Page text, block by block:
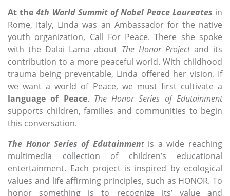
At the4th World Summit of Nobel Peace Laureates in
Rome, Italy, Linda was an Ambassador for the native
youth organization, Call For Peace. There she spoke
with the Dalai Lama about The Honor Project and its
contribution to a more peaceful world. With childhood
trauma being preventable, Linda offered her vision. If
we want a world of Peace, we must first cultivate a
language of Peace. The Honor Series of Edutainment
supports children, families and communities to begin
this conversation.
The Honor Series of Edutainment is a wide reaching
multimedia collection of children’s educational
entertainment. Each project is inspired by ecological
values and life affirming principles, such as HONOR. To
honor something is to recognize its’ value and